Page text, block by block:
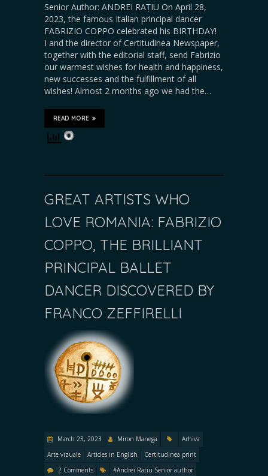
Senior Author: ANDREI RAȚIU On April 28,
2023, the famous Italian principal dancer
FABRIZIO COPPO celebrated his BIRTHDAY!
I and the director of Certitudinea Newspaper,
together with the editorial staff, send Fabrizio
our warmest wishes for health and happiness,
new successes and the fulfillment of all
wishes! Almost 2 months ago we had the…
READ MORE
GREAT ARTISTS WHO
LOVE ROMANIA: FABRIZIO
COPPO, THE BRILLIANT
PRINCIPAL BALLET
DANCER DISCOVERED BY
FRANCO ZEFFIRELLI
March 23, 2023 Miron Manega
Arhiva
Arte vizuale
Articles in English
Certitudinea print
2 Comments
#Andrei Ratiu Senior author